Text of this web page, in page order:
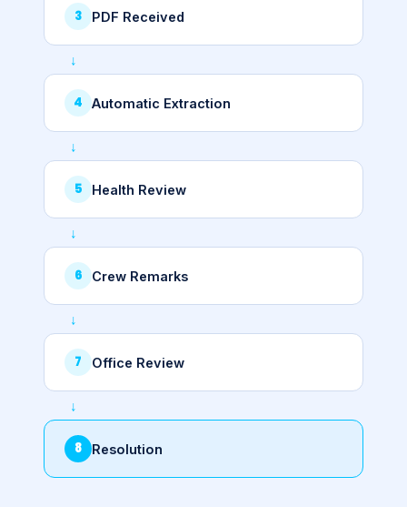
PDF Received
Automatic Extraction
Health Review
Crew Remarks
Office Review
Resolution